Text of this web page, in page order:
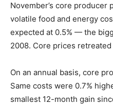
November’s core producer
volatile food and energy
expected at 0.5% — the
2008. Core prices retreated
On an annual basis, core
Same costs were 0.7%
smallest 12-month gain